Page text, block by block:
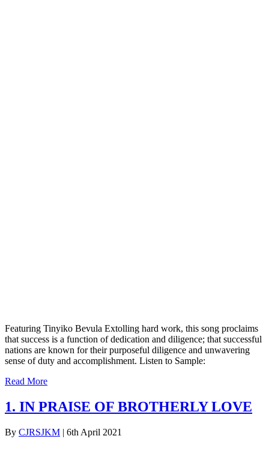
Featuring Tinyiko Bevula Extolling hard work, this song proclaims
that success is a function of dedication and diligence; that successful
nations are known for their purposeful diligence and unwavering
sense of duty and accomplishment. Listen to Sample:
Read More
1. IN PRAISE OF BROTHERLY LOVE
By CJRSJKM | 6th April 2021